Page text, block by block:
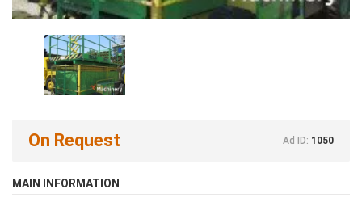
On Request Ad ID: 1050
MAIN INFORMATION